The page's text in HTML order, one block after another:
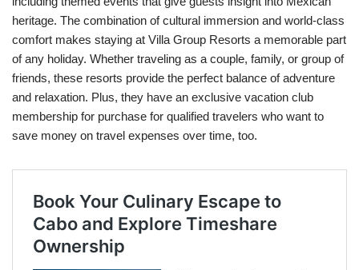
heritage. The combination of cultural immersion and world-class
comfort makes staying at Villa Group Resorts a memorable part
of any holiday. Whether traveling as a couple, family, or group of
friends, these resorts provide the perfect balance of adventure
and relaxation. Plus, they have an exclusive vacation club
membership for purchase for qualified travelers who want to
save money on travel expenses over time, too.